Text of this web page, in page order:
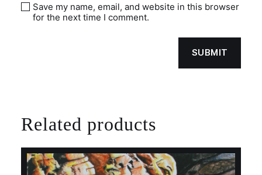
Save my name, email, and website in this browser
for the next time I comment.
Related products